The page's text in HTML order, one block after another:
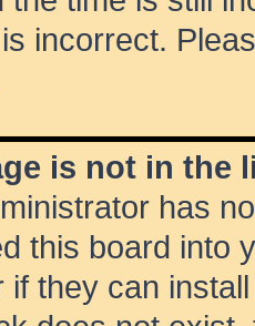
incorrect.
is not in the
has
this board into
if they can